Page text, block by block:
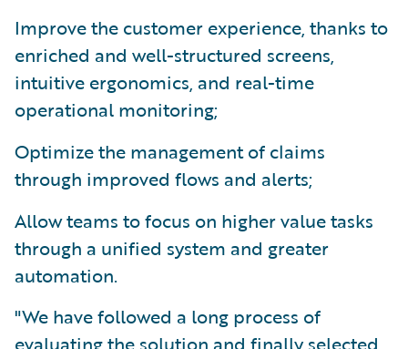
Improve the customer experience, thanks to
enriched and well-structured screens,
intuitive ergonomics, and real-time
operational monitoring;
Optimize the management of claims
through improved flows and alerts;
Allow teams to focus on higher value tasks
through a unified system and greater
automation.
"We have followed a long process of
evaluating the solution and finally selected